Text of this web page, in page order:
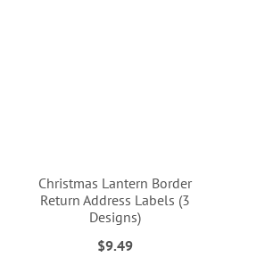
Christmas Lantern Border
Return Address Labels (3
Designs)
$9.49